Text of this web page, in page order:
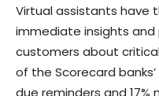
Virtual assistants have
immediate insights
customers about
of the Scorecard
due reminders and